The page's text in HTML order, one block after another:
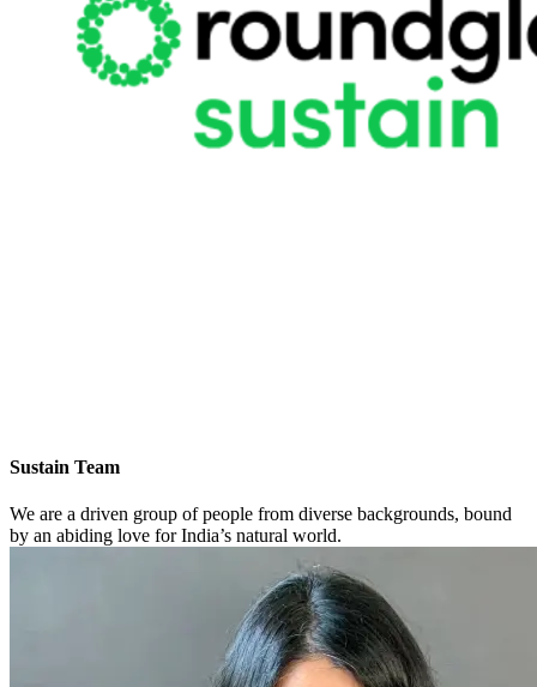
Sustain Team
We are a driven group of people from diverse backgrounds, bound
by an abiding love for India’s natural world.